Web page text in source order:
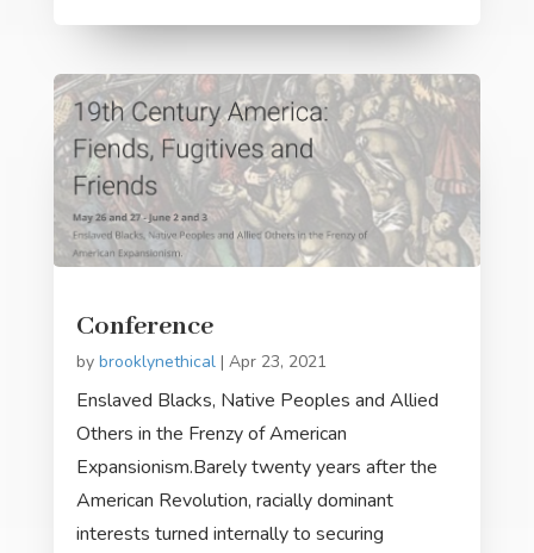
Conference
by brooklynethical| Apr 23, 2021
Enslaved Blacks, Native Peoples and Allied
Others in the Frenzy of American
Expansionism.Barely twenty years after the
American Revolution, racially dominant
interests turned internally to securing